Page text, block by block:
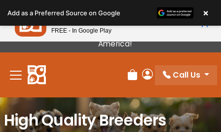
note:
This
website
includes
accessibility
Our Puppies Come From The Best Breeders In
America!
Review Order
My Account
Call Us
High Quality Breeders
Add as a Preferred Source on Google ×
Petland
FREE - In Google Play